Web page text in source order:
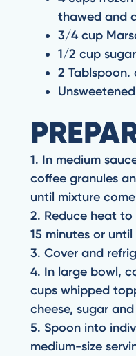
thawed and
3/4 cup
1/2 cup sugar
2 Tablspoon.
1. In medium
coffee granules
until mixture
2. Reduce heat
15 minutes or
3. Cover and
4. In large bowl,
cups whipped
cheese, sugar
5. Spoon into
medium-size